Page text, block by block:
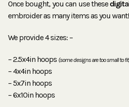
Once bought, you can use these
embroider as many items as you want!
We provide 4 sizes: –
– 2.5x4in hoops (some designs are too small to
– 4x4in hoops
– 5x7in hoops
– 6x10in hoops